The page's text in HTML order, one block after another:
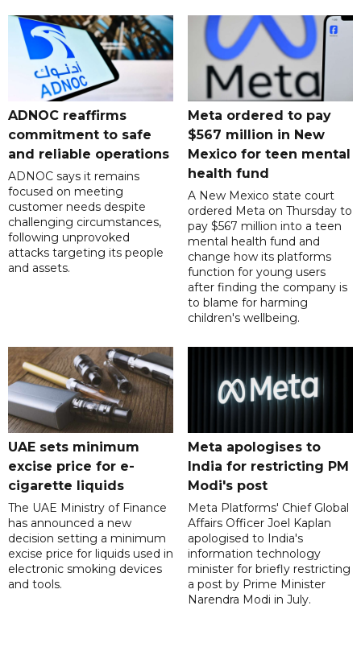
ADNOC reaffirms
commitment to safe
and reliable operations
ADNOC says it remains
focused on meeting
customer needs despite
challenging circumstances,
following unprovoked
attacks targeting its people
and assets.
Meta ordered to pay
$567 million in New
Mexico for teen mental
health fund
A New Mexico state court
ordered Meta on Thursday to
pay $567 million into a teen
mental health fund and
change how its platforms
function for young users
after finding the company is
to blame for harming
children's wellbeing.
UAE sets minimum
excise price for e-
cigarette liquids
The UAE Ministry of Finance
has announced a new
decision setting a minimum
excise price for liquids used in
electronic smoking devices
and tools.
Meta apologises to
India for restricting PM
Modi's post
Meta Platforms' Chief Global
Affairs Officer Joel Kaplan
apologised to India's
information technology
minister for briefly restricting
a post by Prime Minister
Narendra Modi in July.